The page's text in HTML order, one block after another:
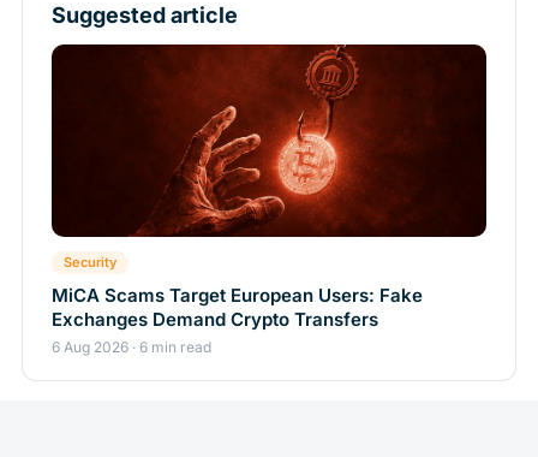
Suggested article
Security
MiCA Scams Target European Users: Fake
Exchanges Demand Crypto Transfers
6 Aug 2026 · 6 min read